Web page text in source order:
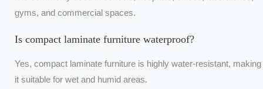
gyms, and commercial spaces.
Is compact laminate furniture waterproof?
Yes, compact laminate furniture is highly water-resistant, making
it suitable for wet and humid areas.